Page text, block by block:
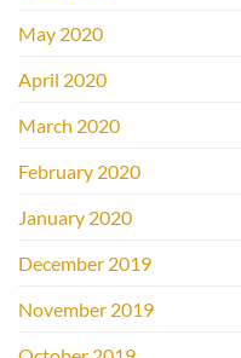
May 2020
April 2020
March 2020
February 2020
January 2020
December 2019
November 2019